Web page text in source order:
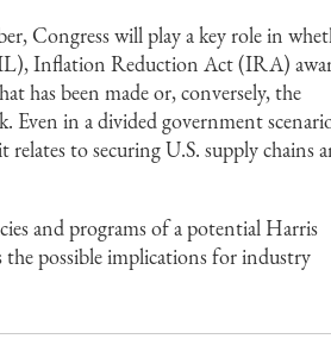
Congress will play a key role in
Inflation Reduction Act (IRA)
has been made or, conversely, the
Even in a divided government
relates to securing U.S. supply chains
and programs of a potential Harris
possible implications for industry